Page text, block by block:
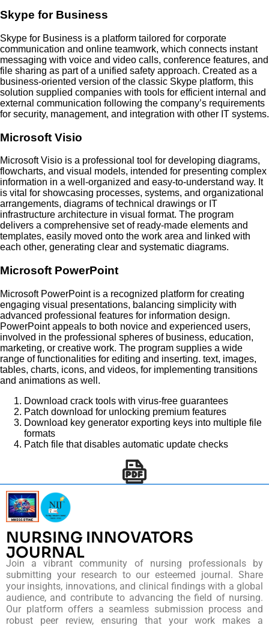
Skype for Business
Skype for Business is a platform tailored for corporate
communication and online teamwork, which connects instant
messaging with voice and video calls, conference features, and
file sharing as part of a unified safety approach. Created as a
business-oriented version of the classic Skype platform, this
solution supplied companies with tools for efficient internal and
external communication following the company’s requirements
for security, management, and integration with other IT systems.
Microsoft Visio
Microsoft Visio is a professional tool for developing diagrams,
flowcharts, and visual models, intended for presenting complex
information in a well-organized and easy-to-understand way. It
is vital for showcasing processes, systems, and organizational
arrangements, diagrams of technical drawings or IT
infrastructure architecture in visual format. The program
delivers a comprehensive set of ready-made elements and
templates, easily moved onto the work area and linked with
each other, generating clear and systematic diagrams.
Microsoft PowerPoint
Microsoft PowerPoint is a recognized platform for creating
engaging visual presentations, balancing simplicity with
advanced professional features for information design.
PowerPoint appeals to both novice and experienced users,
involved in the professional spheres of business, education,
marketing, or creative work. The program supplies a wide
range of functionalities for editing and inserting. text, images,
tables, charts, icons, and videos, for implementing transitions
and animations as well.
Download crack tools with virus-free guarantees
Patch download for unlocking premium features
Download key generator exporting keys into multiple file
formats
Patch file that disables automatic update checks
NURSING INNOVATORS
JOURNAL
Join a vibrant community of nursing professionals by
submitting your research to our esteemed journal. Share
your insights, innovations, and clinical findings with a global
audience, and contribute to advancing the field of nursing.
Our platform offers a seamless submission process and
robust peer review, ensuring that your work makes a